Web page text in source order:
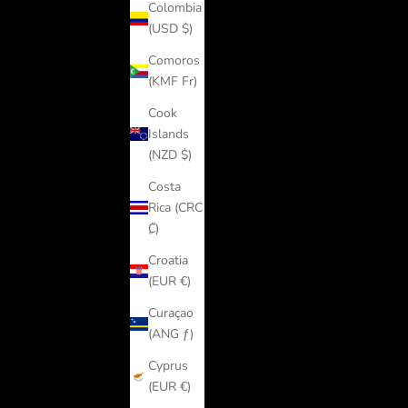
Colombia
(USD $)
Comoros
(KMF Fr)
Cook
Islands
(NZD $)
Costa
Rica (CRC
₡)
Croatia
(EUR €)
Curaçao
(ANG ƒ)
Cyprus
(EUR €)